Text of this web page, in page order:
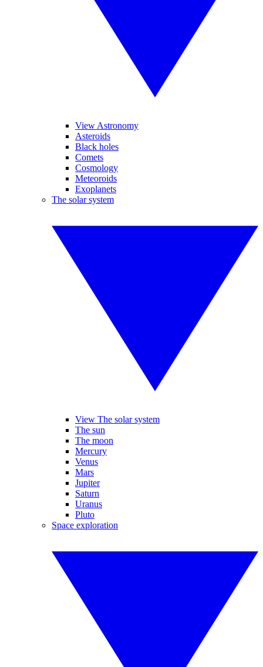
View Astronomy
Asteroids
Black holes
Comets
Cosmology
Meteoroids
Exoplanets
The solar system
View The solar system
The sun
The moon
Mercury
Venus
Mars
Jupiter
Saturn
Uranus
Pluto
Space exploration